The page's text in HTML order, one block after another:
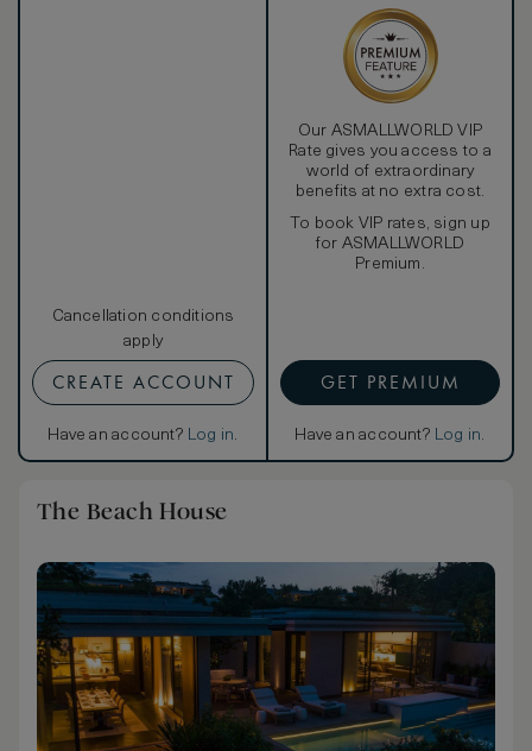
Cancellation conditions
apply
CREATE ACCOUNT
Have an account? Log in.
Our ASMALLWORLD VIP
Rate gives you access to a
world of extraordinary
benefits at no extra cost.
To book VIP rates, sign up
for ASMALLWORLD
Premium.
GET PREMIUM
Have an account? Log in.
The Beach House